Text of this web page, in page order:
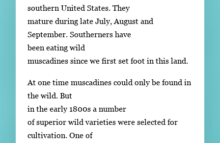
southern United States. They
mature during late July, August and
September. Southerners have
been eating wild
muscadines since we first set foot in this land.
At one time muscadines could only be found in
the wild. But
in the early 1800s a number
of superior wild varieties were selected for
cultivation. One of